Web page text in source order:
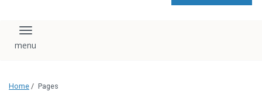
Toggle navigation
Home / Pages